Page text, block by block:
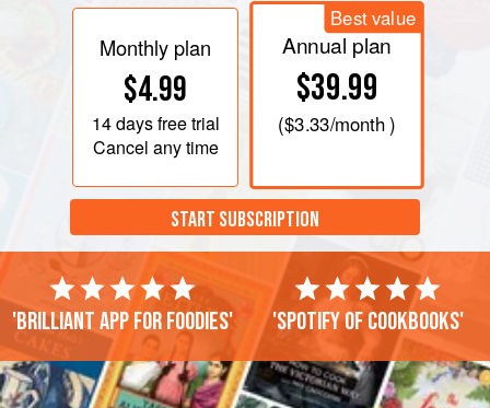
Monthly plan
$4.99
14 daysfree trial
Cancel any time
Best value
Annual plan
$39.99
($3.33/month )
START SUBSCRIPTION
'Brilliant app for foodies' 'Spotify of cookbooks'